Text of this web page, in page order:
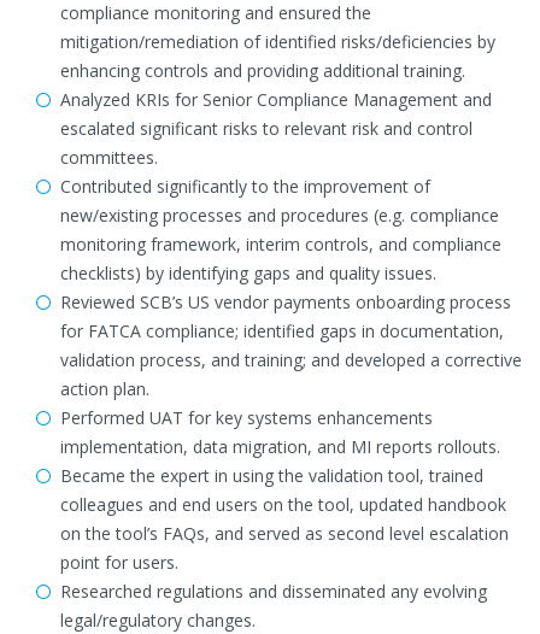
compliance monitoring and ensured the
mitigation/remediation of identified risks/deficiencies by
enhancing controls and providing additional training.
Analyzed KRIs for Senior Compliance Management and
escalated significant risks to relevant risk and control
committees.
Contributed significantly to the improvement of
new/existing processes and procedures (e.g. compliance
monitoring framework, interim controls, and compliance
checklists) by identifying gaps and quality issues.
Reviewed SCB’s US vendor payments onboarding process
for FATCA compliance; identified gaps in documentation,
validation process, and training; and developed a corrective
action plan.
Performed UAT for key systems enhancements
implementation, data migration, and MI reports rollouts.
Became the expert in using the validation tool, trained
colleagues and end users on the tool, updated handbook
on the tool’s FAQs, and served as second level escalation
point for users.
Researched regulations and disseminated any evolving
legal/regulatory changes.